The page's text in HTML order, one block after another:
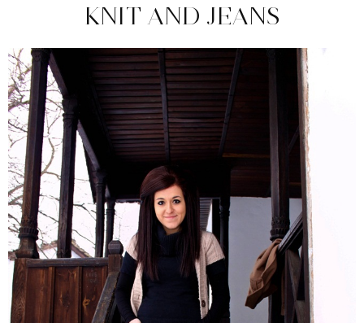
KNIT AND JEANS